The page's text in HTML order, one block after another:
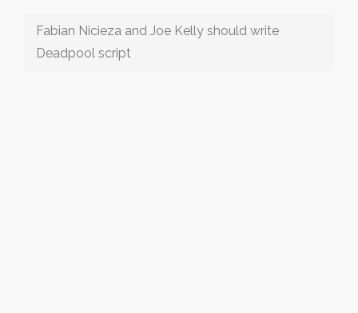
Fabian Nicieza and Joe Kelly should write
Deadpool script